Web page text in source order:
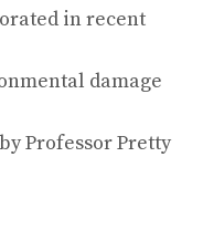
in recent
damage
Professor Pretty